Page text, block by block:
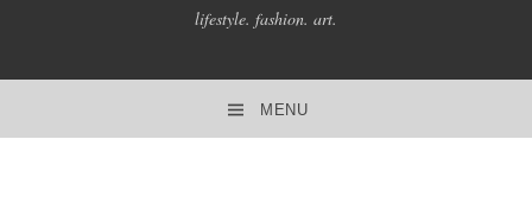
lifestyle. fashion. art.
MENU